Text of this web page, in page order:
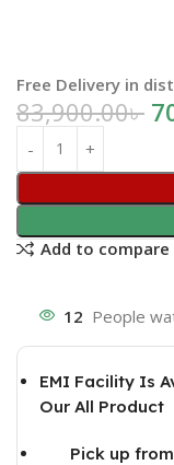
Free Delivery in
83,900.00৳
Add to compare
12 People
EMI Facility Is
Our All Product
Pick up